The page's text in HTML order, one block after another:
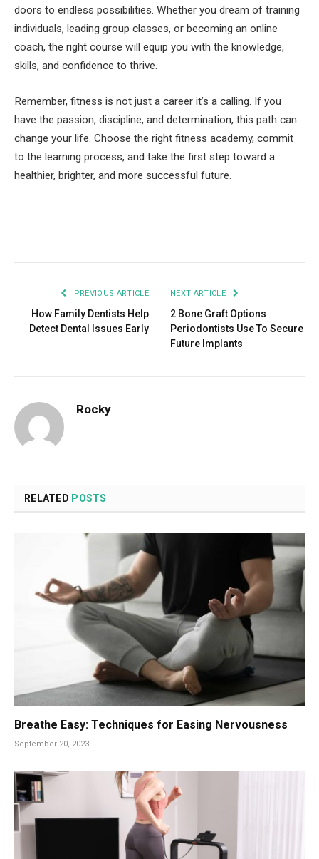
doors to endless possibilities. Whether you dream of training
individuals, leading group classes, or becoming an online
coach, the right course will equip you with the knowledge,
skills, and confidence to thrive.
Remember, fitness is not just a career it’s a calling. If you
have the passion, discipline, and determination, this path can
change your life. Choose the right fitness academy, commit
to the learning process, and take the first step toward a
healthier, brighter, and more successful future.
PREVIOUS ARTICLE
How Family Dentists Help
Detect Dental Issues Early
NEXT ARTICLE
2 Bone Graft Options
Periodontists Use To Secure
Future Implants
Rocky
RELATED POSTS
Breathe Easy: Techniques for Easing Nervousness
September 20, 2023